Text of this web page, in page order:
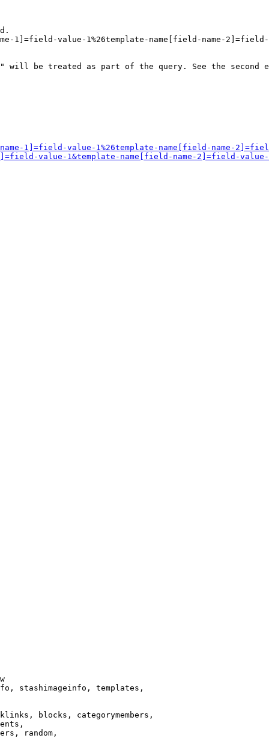
1]=field-value-1%26template-name[field-name-
will be treated as part of the query. See the second
1]=field-value-1%26template-name[field-name-
1]=field-value-1&template-name[field-name-2]=field-
stashimageinfo, templates,
blocks, categorymembers,
random,